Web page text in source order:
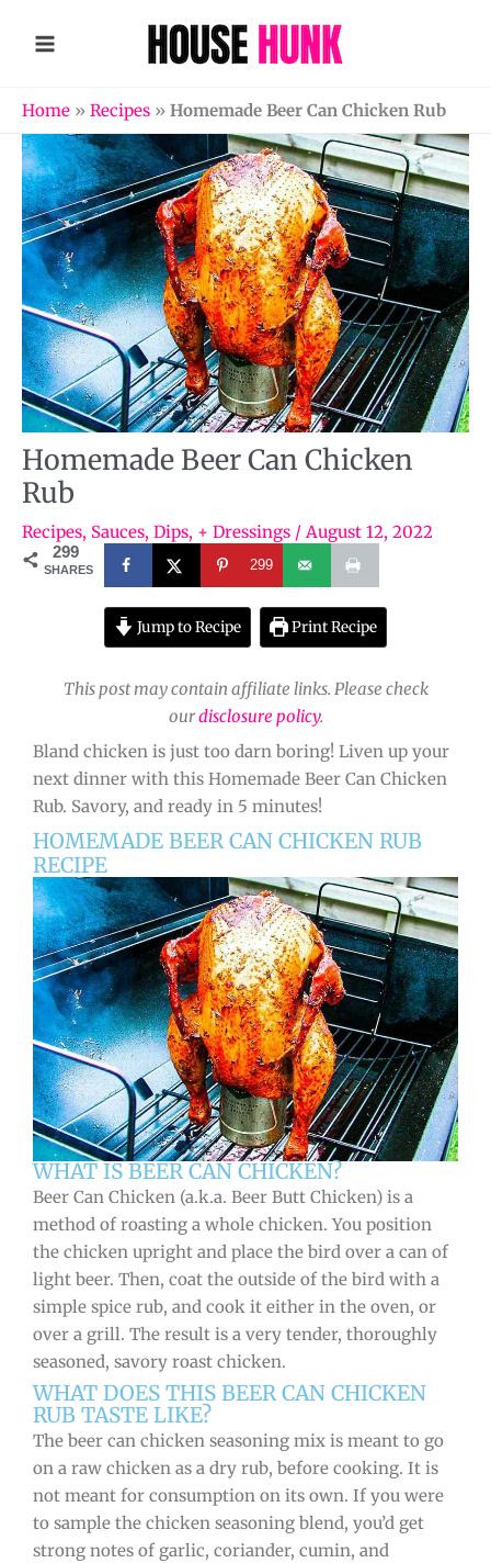
Home » Recipes » Homemade Beer Can Chicken Rub
Homemade Beer Can Chicken
Rub
Recipes, Sauces, Dips, + Dressings / August 12, 2022
299
SHARES 299
Jump to Recipe Print Recipe
This post may contain affiliate links. Please check
ourdisclosure policy.
Bland chicken is just too darn boring! Liven up your
next dinner with this Homemade Beer Can Chicken
Rub. Savory, and ready in 5 minutes!
HOMEMADE BEER CAN CHICKEN RUB
RECIPE
WHAT IS BEER CAN CHICKEN?
Beer Can Chicken (a.k.a. Beer Butt Chicken) is a
method of roasting a whole chicken. You position
the chicken upright and place the bird over a can of
light beer. Then, coat the outside of the bird with a
simple spice rub, and cook it either in the oven, or
over a grill. The result is a very tender, thoroughly
seasoned, savory roast chicken.
WHAT DOES THIS BEER CAN CHICKEN
RUB TASTE LIKE?
The beer can chicken seasoning mix is meant to go
on a raw chicken as a dry rub, before cooking. It is
not meant for consumption on its own. If you were
to sample the chicken seasoning blend, you’d get
strong notes of garlic, coriander, cumin, and